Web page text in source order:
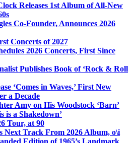
Releases 1st Album of All-New
Co-Founder, Announces 2026
Concerts of 2027
2026 Concerts, First Since
Publishes Book of ‘Rock & Roll
‘Comes in Waves,’ First New
a Decade
Amy on His Woodstock ‘Barn’
is a Shakedown’
Tour, at 90
Next Track From 2026 Album, o\i
Edition of 1965’s Landmark